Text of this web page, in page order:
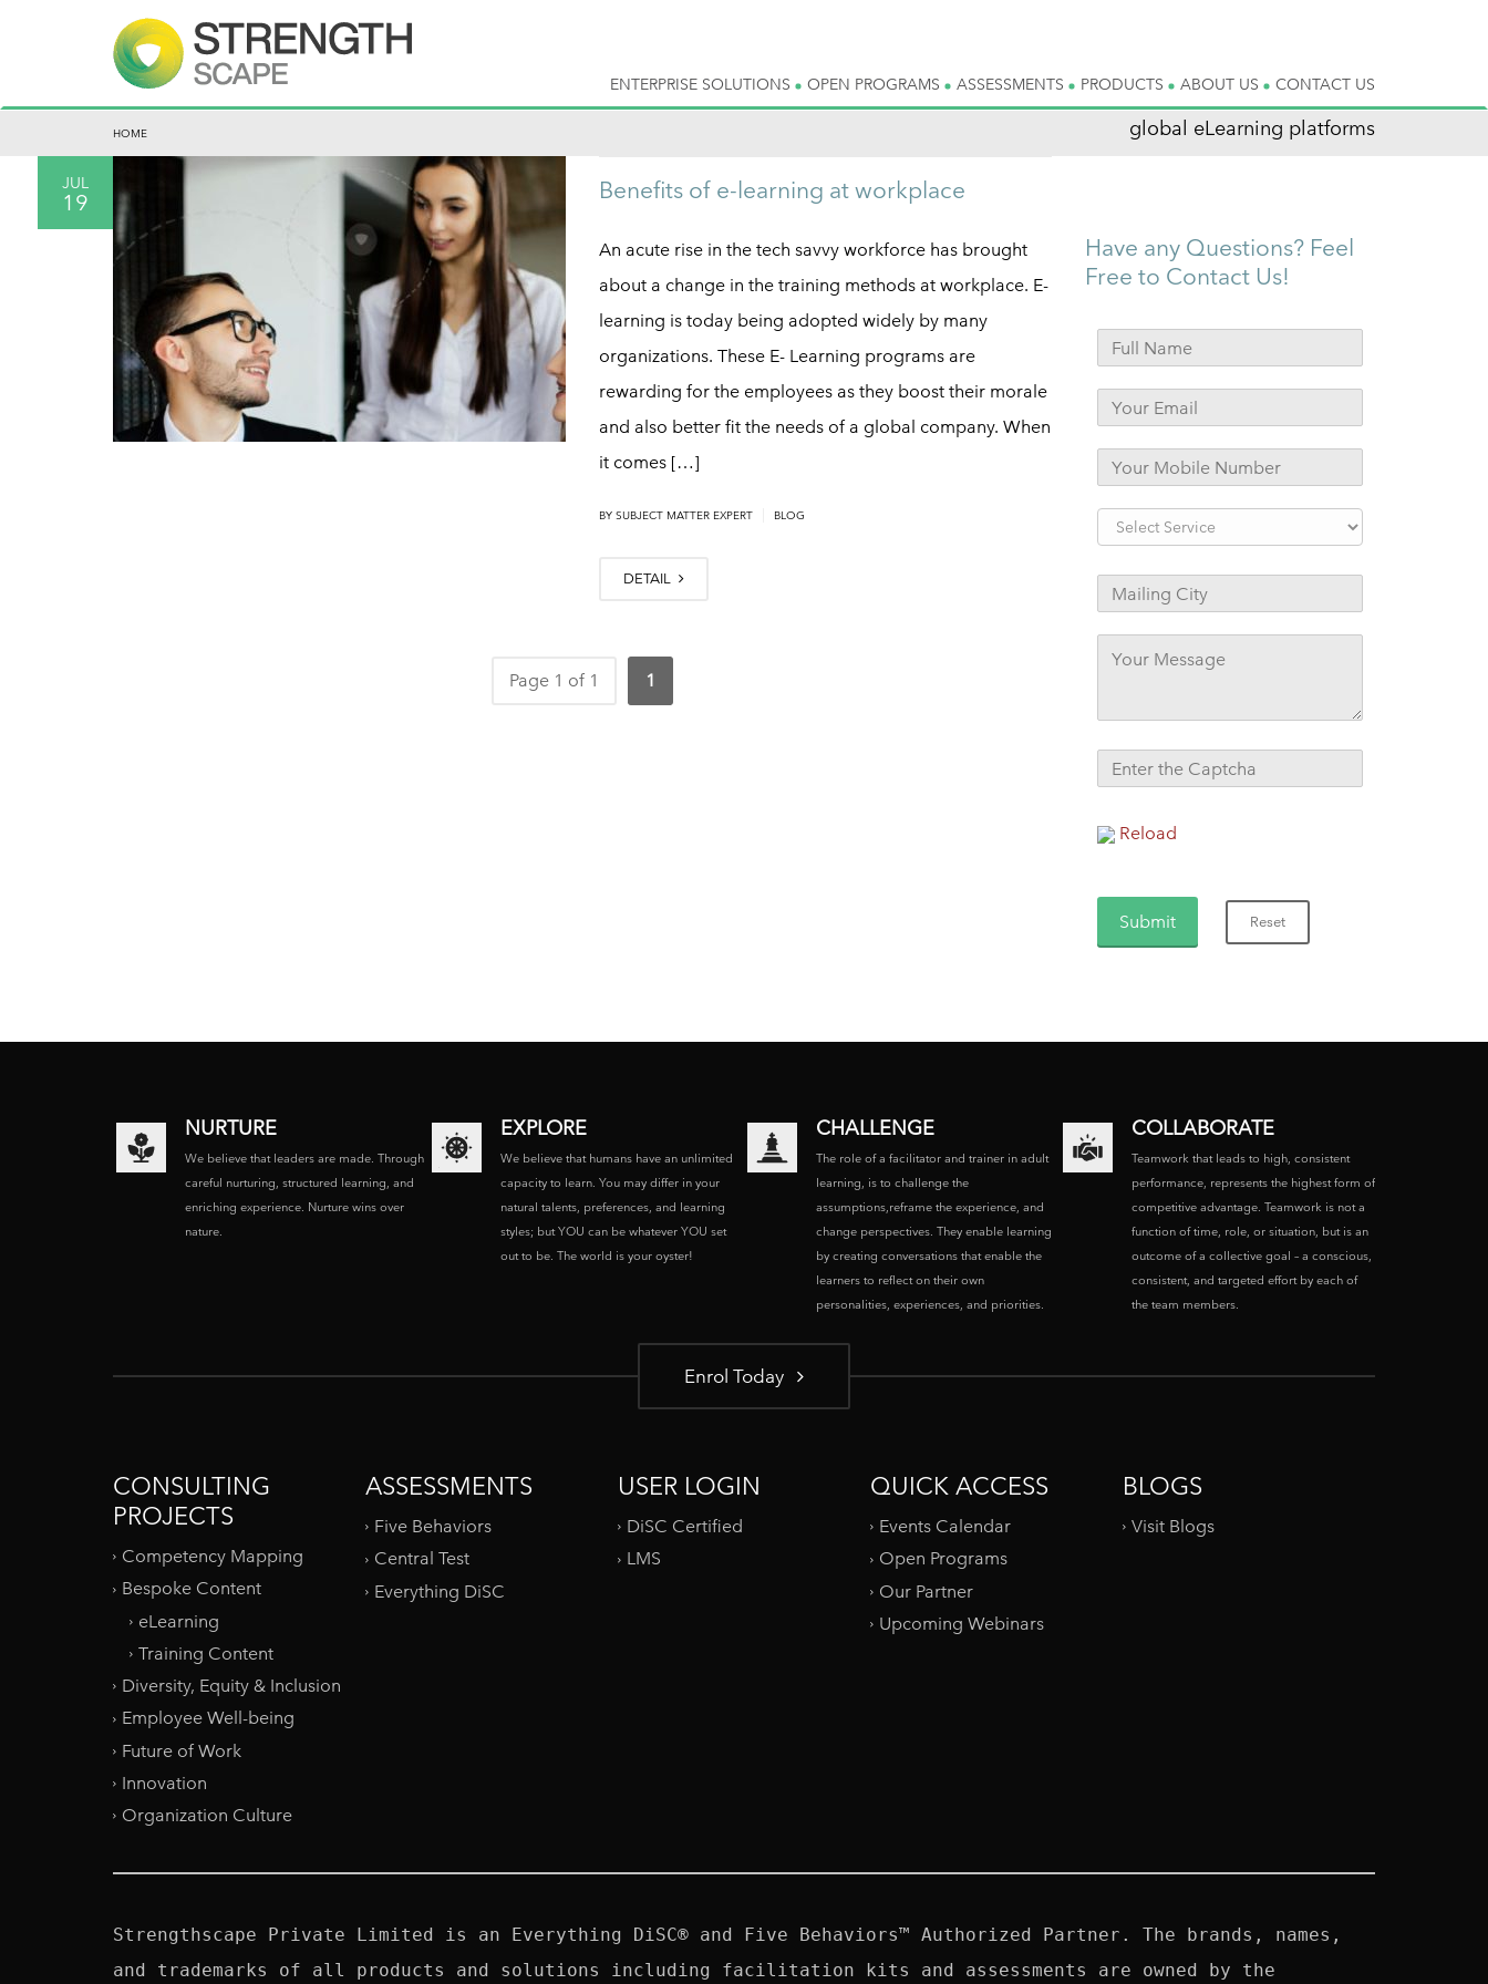
ENTERPRISE SOLUTIONS OPEN PROGRAMS ASSESSMENTS PRODUCTS ABOUT US CONTACT US
HOME global eLearning platforms
JUL
19 Benefits of e-learning at workplace
An acute rise in the tech savvy workforce has brought
about a change in the training methods at workplace. E-
learning is today being adopted widely by many
organizations. These E- Learning programs are
rewarding for the employees as they boost their morale
and also better fit the needs of a global company. When
it comes […]
BY SUBJECT MATTER EXPERT BLOG
DETAIL
Page 1 of 1 1
Have any Questions? Feel
Free to Contact Us!
Reload
NURTURE
We believe that leaders are made. Through
careful nurturing, structured learning, and
enriching experience. Nurture wins over
nature.
EXPLORE
We believe that humans have an unlimited
capacity to learn. You may differ in your
natural talents, preferences, and learning
styles; but YOU can be whatever YOU set
out to be. The world is your oyster!
CHALLENGE
The role of a facilitator and trainer in adult
learning, is to challenge the
assumptions,reframe the experience, and
change perspectives. They enable learning
by creating conversations that enable the
learners to reflect on their own
personalities, experiences, and priorities.
COLLABORATE
Teamwork that leads to high, consistent
performance, represents the highest form of
competitive advantage. Teamwork is not a
function of time, role, or situation, but is an
outcome of a collective goal – a conscious,
consistent, and targeted effort by each of
the team members.
Enrol Today
CONSULTING
PROJECTS
Competency Mapping
Bespoke Content
eLearning
Training Content
Diversity, Equity & Inclusion
Employee Well-being
Future of Work
Innovation
Organization Culture
ASSESSMENTS
Five Behaviors
Central Test
Everything DiSC
USER LOGIN
DiSC Certified
LMS
QUICK ACCESS
Events Calendar
Open Programs
Our Partner
Upcoming Webinars
BLOGS
Visit Blogs
Strengthscape Private Limited is an Everything DiSC® and Five Behaviors™ Authorized Partner. The brands, names,
and trademarks of all products and solutions including facilitation kits and assessments are owned by the